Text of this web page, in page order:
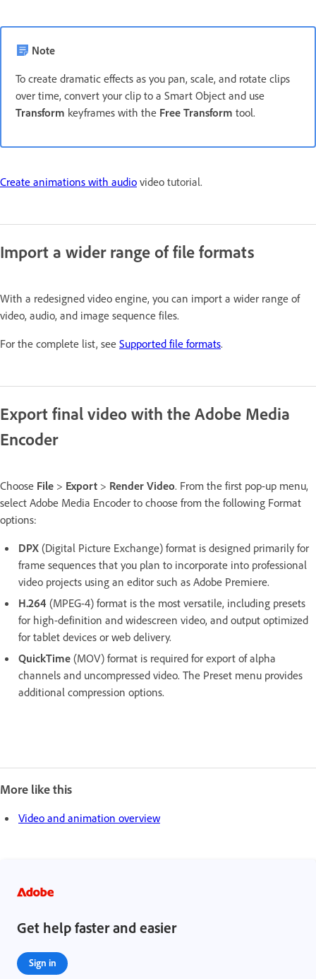
Note
To create dramatic effects as you pan, scale, and rotate clips
over time, convert your clip to a Smart Object and use
Transform keyframes with the Free Transform tool.
Create animations with audio video tutorial.
Import a wider range of file formats
With a redesigned video engine, you can import a wider range of
video, audio, and image sequence files.
For the complete list, see Supported file formats.
Export final video with the Adobe Media
Encoder
Choose File > Export > Render Video. From the first pop-up menu,
select Adobe Media Encoder to choose from the following Format
options:
DPX (Digital Picture Exchange) format is designed primarily for
frame sequences that you plan to incorporate into professional
video projects using an editor such as Adobe Premiere.
H.264 (MPEG-4) format is the most versatile, including presets
for high-definition and widescreen video, and output optimized
for tablet devices or web delivery.
QuickTime (MOV) format is required for export of alpha
channels and uncompressed video. The Preset menu provides
additional compression options.
More like this
Video and animation overview
Get help faster and easier
Sign in